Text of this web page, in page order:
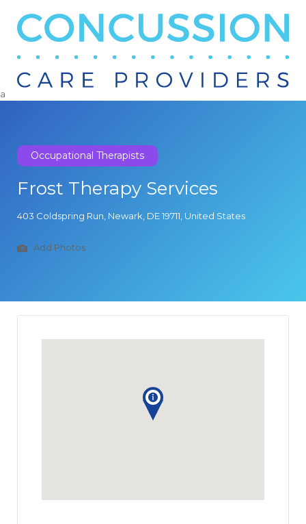
Search
a
Occupational Therapists
Frost Therapy Services
403 Coldspring Run, Newark, DE 19711, United States
Add Photos